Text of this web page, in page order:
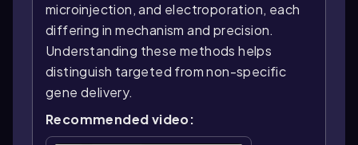
microinjection, and electroporation, each
differing in mechanism and precision.
Understanding these methods helps
distinguish targeted from non-specific
gene delivery.
Recommended video: